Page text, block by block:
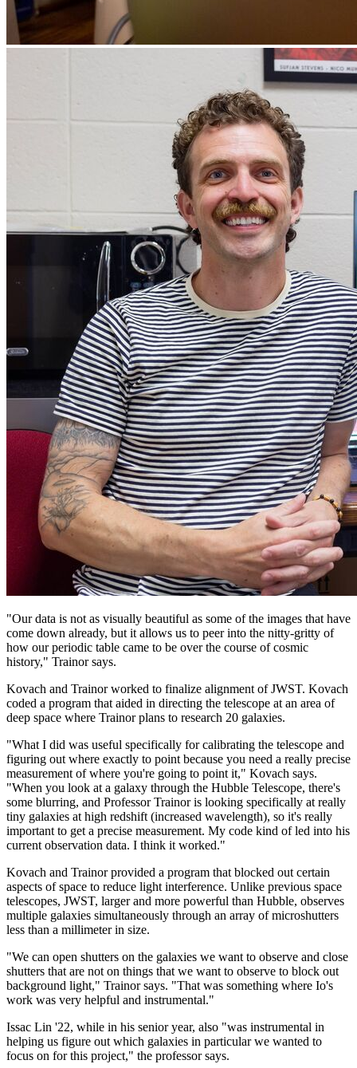
"Our data is not as visually beautiful as some of the images that have
come down already, but it allows us to peer into the nitty-gritty of
how our periodic table came to be over the course of cosmic
history," Trainor says.
Kovach and Trainor worked to finalize alignment of JWST. Kovach
coded a program that aided in directing the telescope at an area of
deep space where Trainor plans to research 20 galaxies.
"What I did was useful specifically for calibrating the telescope and
figuring out where exactly to point because you need a really precise
measurement of where you're going to point it," Kovach says.
"When you look at a galaxy through the Hubble Telescope, there's
some blurring, and Professor Trainor is looking specifically at really
tiny galaxies at high redshift (increased wavelength), so it's really
important to get a precise measurement. My code kind of led into his
current observation data. I think it worked."
Kovach and Trainor provided a program that blocked out certain
aspects of space to reduce light interference. Unlike previous space
telescopes, JWST, larger and more powerful than Hubble, observes
multiple galaxies simultaneously through an array of microshutters
less than a millimeter in size.
"We can open shutters on the galaxies we want to observe and close
shutters that are not on things that we want to observe to block out
background light," Trainor says. "That was something where Io's
work was very helpful and instrumental."
Issac Lin '22, while in his senior year, also "was instrumental in
helping us figure out which galaxies in particular we wanted to
focus on for this project," the professor says.